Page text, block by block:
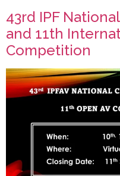
43rd IPF
and 11th
Competition